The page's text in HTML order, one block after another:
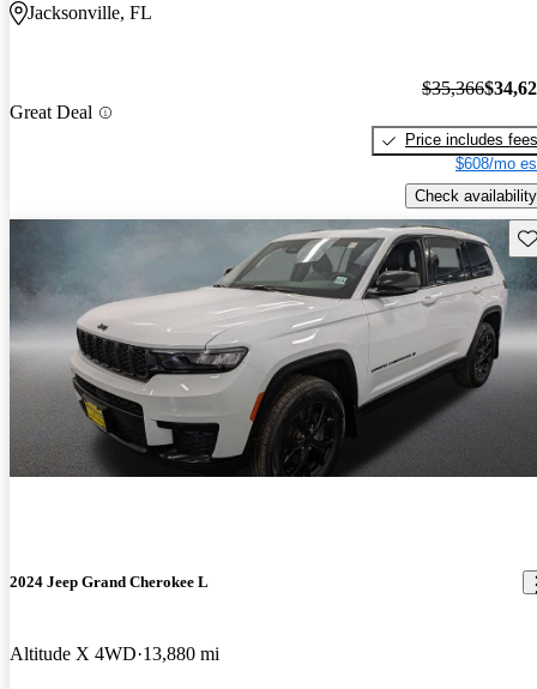
Jacksonville, FL
Great Deal
$35,366
Price includes fees
$608/mo
Check availability
2024 Jeep Grand Cherokee L
Altitude X 4WD 13,880 mi